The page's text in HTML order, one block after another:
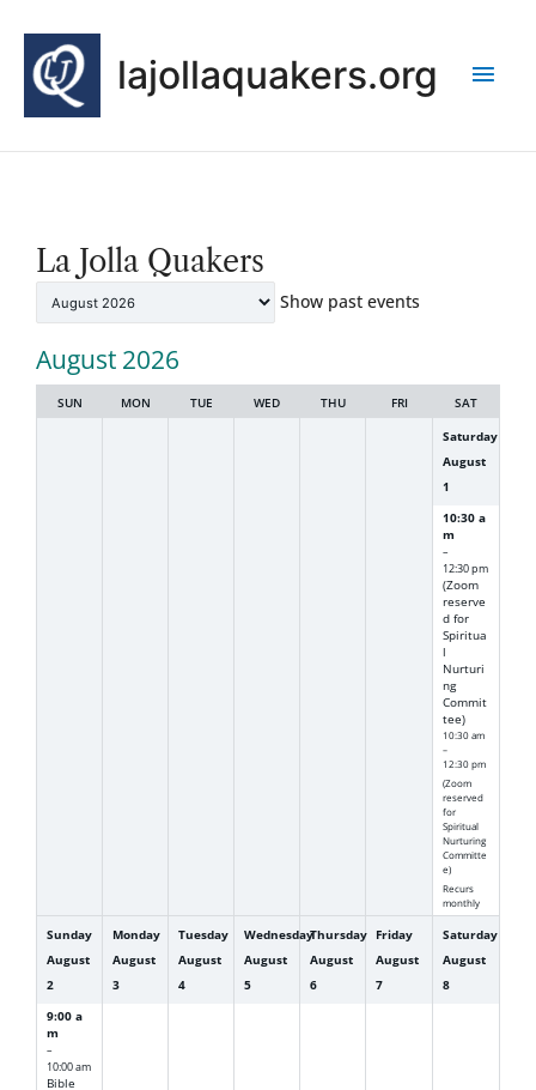
content
lajollaquakers.org
La Jolla Quakers
Month
selection
Show past events
August 2026
SUN MON TUE WED THU FRI SAT
Saturday
August
1
10:30 a
m
–
12:30 pm
(Zoom
reserve
d for
Spiritua
l
Nurturi
ng
Commit
tee)
10:30 am
–
12:30 pm
(Zoom
reserved
for
Spiritual
Nurturing
Committe
e)
Recurs
monthly
Sunday
August
2
9:00 a
m
–
10:00 am
Bible
Monday
August
3
Tuesday
August
4
Wednesday
August
5
Thursday
August
6
Friday
August
7
Saturday
August
8